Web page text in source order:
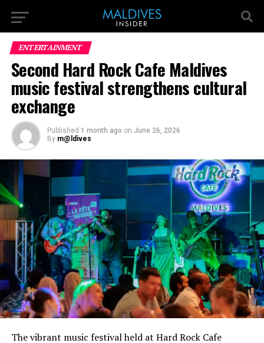
ENTERTAINMENT
Second Hard Rock Cafe Maldives
music festival strengthens cultural
exchange
Published 1 month ago on June 26, 2026
By m@ldives
The vibrant music festival held at Hard Rock Cafe